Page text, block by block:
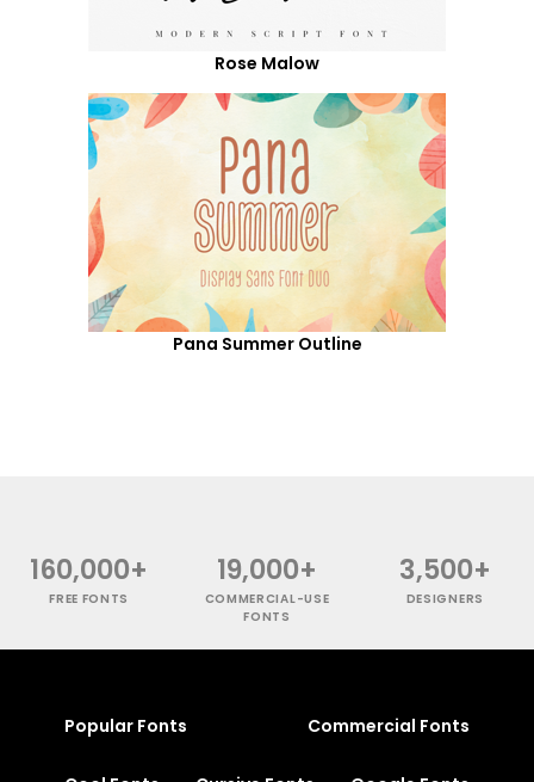
Rose Malow
Pana Summer Outline
160,000+
FREE FONTS
19,000+
COMMERCIAL-USE
FONTS
3,500+
DESIGNERS
Popular Fonts Commercial Fonts